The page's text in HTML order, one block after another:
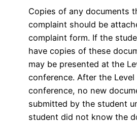
Copies of any documents
complaint should be
complaint form. If the
have copies of these
may be presented at the
conference. After the Level
conference, no new
submitted by the student
student did not know the